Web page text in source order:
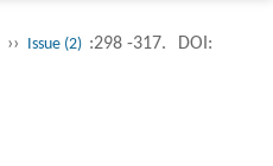
›› Issue (2) :298 -317. DOI: